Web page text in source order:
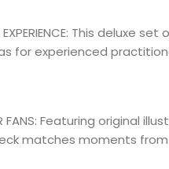
EXPERIENCE: This
for experienced
FANS: Featuring
matches moments